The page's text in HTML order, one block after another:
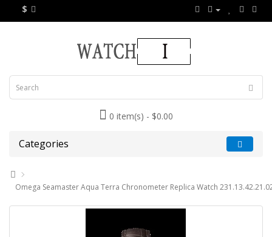
$
0 item(s) - $0.00
Categories
Omega Seamaster Aqua Terra Chronometer Replica Watch